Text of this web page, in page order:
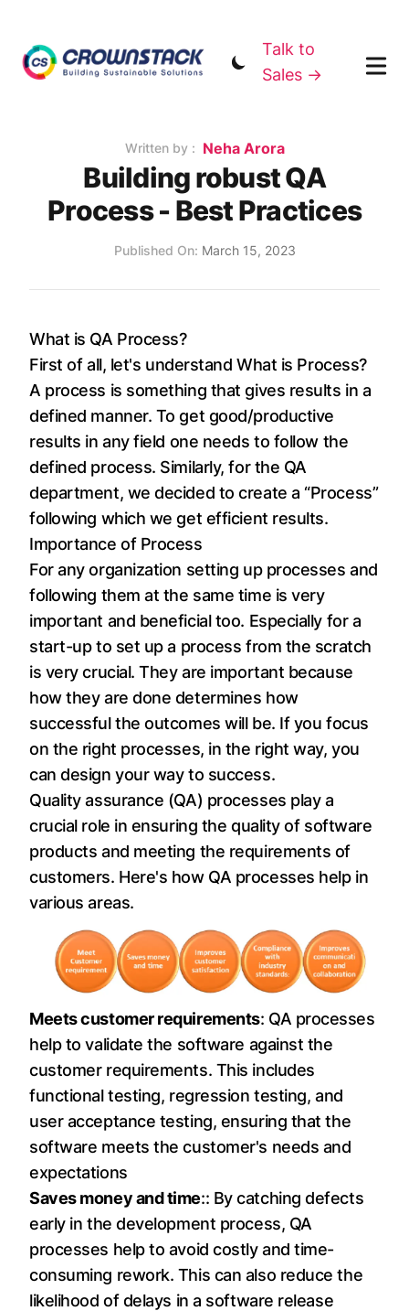
Talk to
Sales →
Written by : Name
Neha Arora
Building robust QA
Process - Best Practices
Published on
Published On: March 15, 2023
What is QA Process?
First of all, let's understand What is Process?
A process is something that gives results in a
defined manner. To get good/productive
results in any field one needs to follow the
defined process. Similarly, for the QA
department, we decided to create a “Process”
following which we get efficient results.
Importance of Process
For any organization setting up processes and
following them at the same time is very
important and beneficial too. Especially for a
start-up to set up a process from the scratch
is very crucial. They are important because
how they are done determines how
successful the outcomes will be. If you focus
on the right processes, in the right way, you
can design your way to success.
Quality assurance (QA) processes play a
crucial role in ensuring the quality of software
products and meeting the requirements of
customers. Here's how QA processes help in
various areas.
Meets customer requirements: QA processes
help to validate the software against the
customer requirements. This includes
functional testing, regression testing, and
user acceptance testing, ensuring that the
software meets the customer's needs and
expectations
Saves money and time:: By catching defects
early in the development process, QA
processes help to avoid costly and time-
consuming rework. This can also reduce the
likelihood of delays in a software release